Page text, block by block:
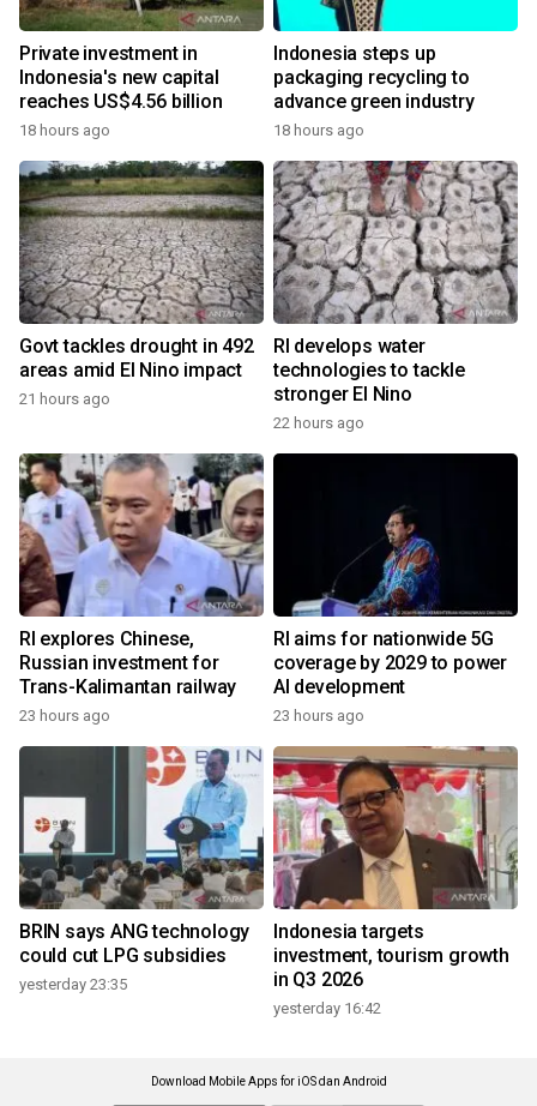
Private investment in
Indonesia's new capital
reaches US$4.56 billion
18 hours ago
Indonesia steps up
packaging recycling to
advance green industry
18 hours ago
Govt tackles drought in 492
areas amid El Nino impact
21 hours ago
RI develops water
technologies to tackle
stronger El Nino
22 hours ago
RI explores Chinese,
Russian investment for
Trans-Kalimantan railway
23 hours ago
RI aims for nationwide 5G
coverage by 2029 to power
AI development
23 hours ago
BRIN says ANG technology
could cut LPG subsidies
yesterday 23:35
Indonesia targets
investment, tourism growth
in Q3 2026
yesterday 16:42
Download Mobile Apps for iOS dan Android